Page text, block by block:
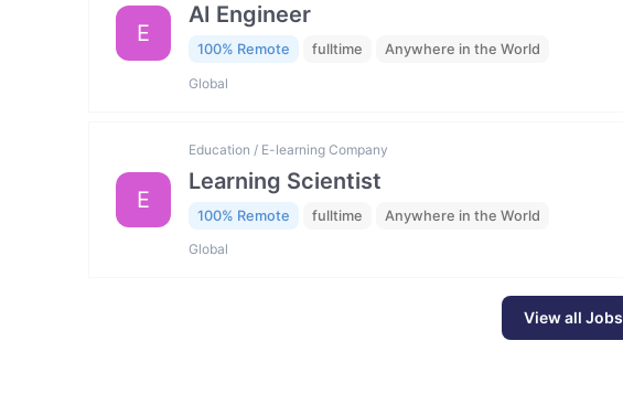
E
AI Engineer
100% Remote fulltime Anywhere in the World
Global
E
Education / E-learning Company
Learning Scientist
100% Remote fulltime Anywhere in the World
Global
View all Jobs